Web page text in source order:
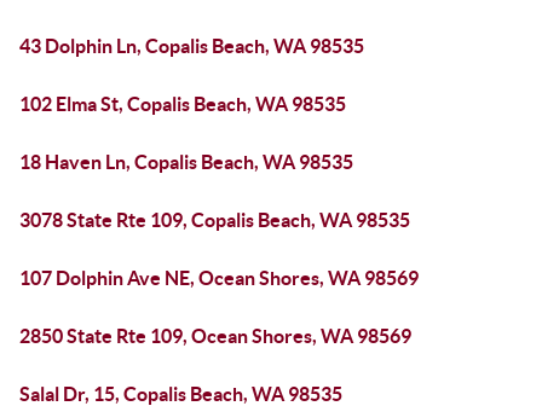
43 Dolphin Ln, Copalis Beach, WA 98535
102 Elma St, Copalis Beach, WA 98535
18 Haven Ln, Copalis Beach, WA 98535
3078 State Rte 109, Copalis Beach, WA 98535
107 Dolphin Ave NE, Ocean Shores, WA 98569
2850 State Rte 109, Ocean Shores, WA 98569
Salal Dr, 15, Copalis Beach, WA 98535